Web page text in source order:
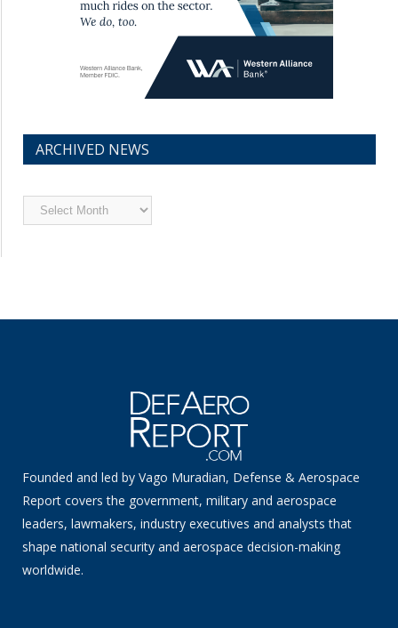
ARCHIVED NEWS
Archived
News
Founded and led by Vago Muradian, Defense & Aerospace
Report covers the government, military and aerospace
leaders, lawmakers, industry executives and analysts that
shape national security and aerospace decision-making
worldwide.